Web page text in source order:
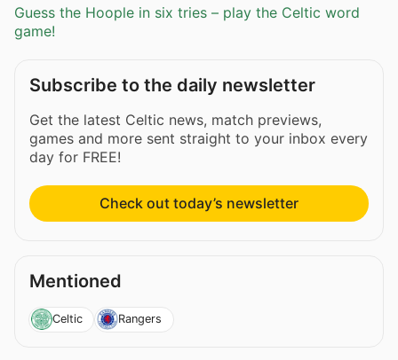
Guess the Hoople in six tries – play the Celtic word
game!
Subscribe to the daily newsletter
Get the latest Celtic news, match previews,
games and more sent straight to your inbox every
day for FREE!
Check out today’s newsletter
Mentioned
Celtic Rangers